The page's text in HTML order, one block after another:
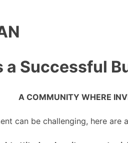
a Successful
A COMMUNITY WHERE
can be challenging, here